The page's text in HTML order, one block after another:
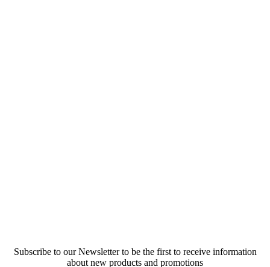
Subscribe to our Newsletter to be the first to receive information
about new products and promotions